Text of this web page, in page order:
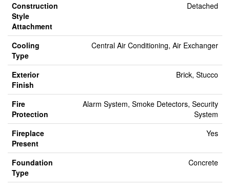
Construction
Style
Attachment
Detached
Cooling
Type
Central Air Conditioning, Air Exchanger
Exterior
Finish
Brick, Stucco
Fire
Protection
Alarm System, Smoke Detectors, Security
System
Fireplace
Present
Yes
Foundation
Type
Concrete